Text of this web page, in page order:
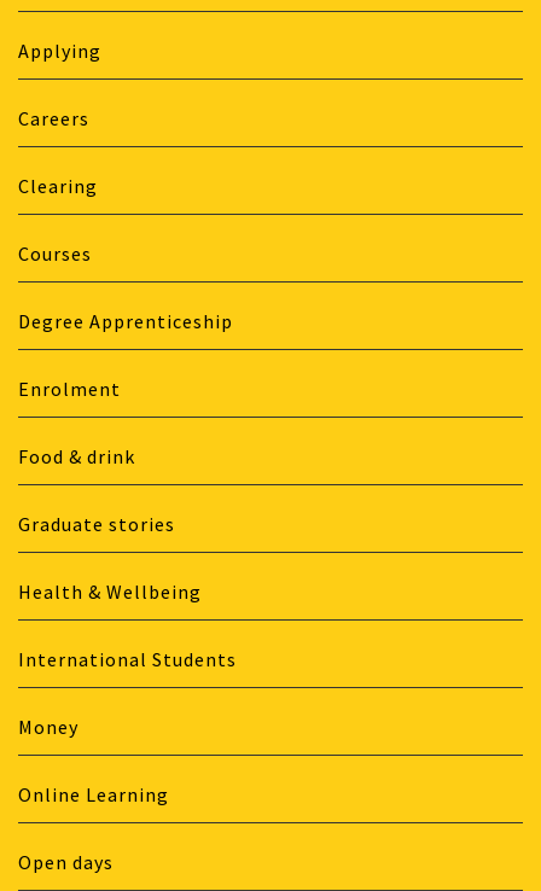
Applying
Careers
Clearing
Courses
Degree Apprenticeship
Enrolment
Food & drink
Graduate stories
Health & Wellbeing
International Students
Money
Online Learning
Open days